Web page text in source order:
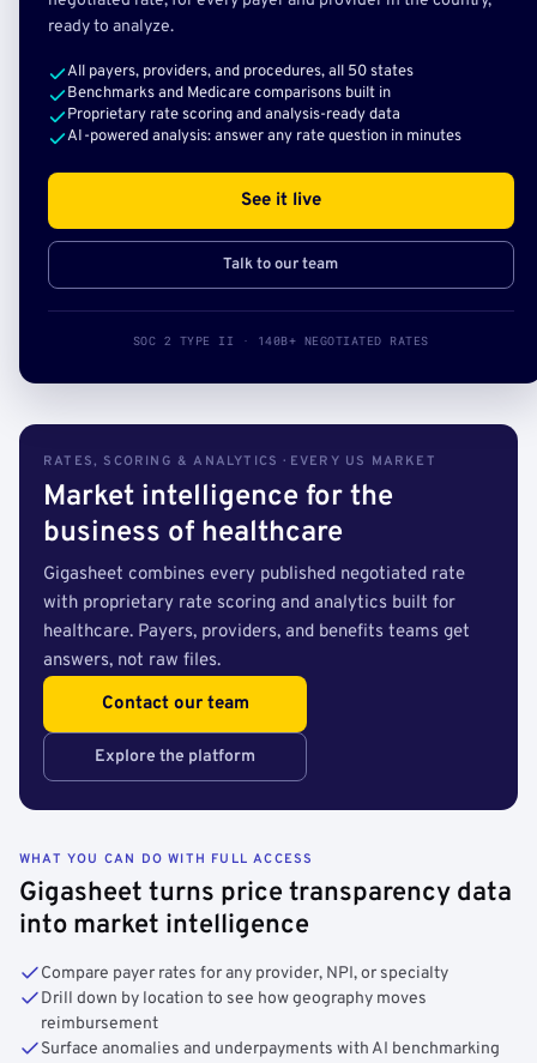
ready to analyze.
All payers, providers, and procedures, all 50 states
Benchmarks and Medicare comparisons built in
Proprietary rate scoring and analysis-ready data
AI-powered analysis: answer any rate question in minutes
See it live
Talk to our team
SOC 2 TYPE II · 140B+ NEGOTIATED RATES
RATES, SCORING & ANALYTICS · EVERY US MARKET
Market intelligence for the
business of healthcare
Gigasheet combines every published negotiated rate
with proprietary rate scoring and analytics built for
healthcare. Payers, providers, and benefits teams get
answers, not raw files.
Contact our team
Explore the platform
WHAT YOU CAN DO WITH FULL ACCESS
Gigasheet turns price transparency data
into market intelligence
Compare payer rates for any provider, NPI, or specialty
Drill down by location to see how geography moves
reimbursement
Surface anomalies and underpayments with AI benchmarking